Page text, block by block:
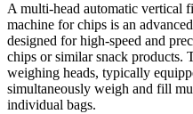
A multi-head automatic vertical
machine for chips is an
designed for high-speed and
chips or similar snack products.
weighing heads, typically
simultaneously weigh and fill
individual bags.